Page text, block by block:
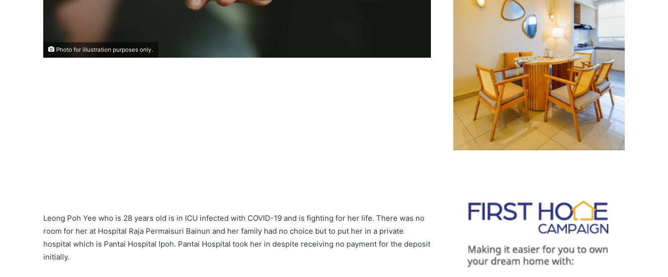
Photo for illustration purposes only.
Leong Poh Yee who is 28 years old is in ICU infected with COVID-19 and is fighting for her life. There was no
room for her at Hospital Raja Permaisuri Bainun and her family had no choice but to put her in a private
hospital which is Pantai Hospital Ipoh. Pantai Hospital took her in despite receiving no payment for the deposit
initially.